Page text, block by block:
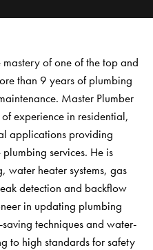
mastery of one of the top and
than 9 years of plumbing
Master Plumber
experience in residential,
applications providing
services. He is
heater systems, gas
detection and backflow
in updating plumbing
techniques and water-
to high standards for safety